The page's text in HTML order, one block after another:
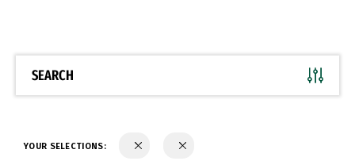
SEARCH
YOUR SELECTIONS: